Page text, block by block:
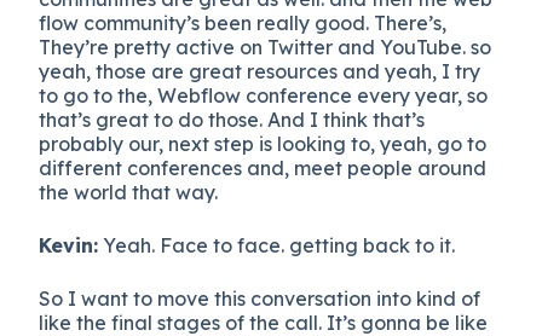
flow community’s been really good. There’s,
They’re pretty active on Twitter and YouTube. so
yeah, those are great resources and yeah, I try
to go to the, Webflow conference every year, so
that’s great to do those. And I think that’s
probably our, next step is looking to, yeah, go to
different conferences and, meet people around
the world that way.
Kevin: Yeah. Face to face. getting back to it.
So I want to move this conversation into kind of
like the final stages of the call. It’s gonna be like